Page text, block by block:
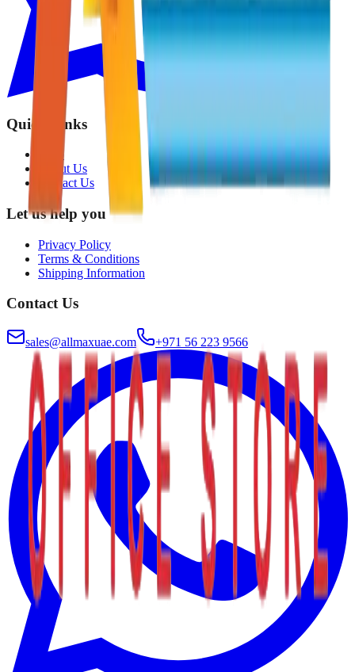
Quick Links
Shop
About Us
Contact Us
Let us help you
Privacy Policy
Terms & Conditions
Shipping Information
Contact Us
sales@allmaxuae.com +971 56 223 9566